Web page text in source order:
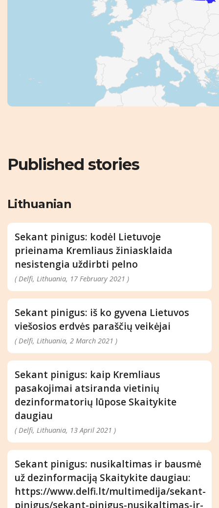
Published stories
Lithuanian
Sekant pinigus: kodėl Lietuvoje
prieinama Kremliaus žiniasklaida
nesistengia uždirbti pelno
( Delfi, Lithuania, 17 February 2021 )
Sekant pinigus: iš ko gyvena Lietuvos
viešosios erdvės paraščių veikėjai
( Delfi, Lithuania, 2 March 2021 )
Sekant pinigus: kaip Kremliaus
pasakojimai atsiranda vietinių
dezinformatorių lūpose Skaitykite
daugiau
( Delfi, Lithuania, 13 April 2021 )
Sekant pinigus: nusikaltimas ir bausmė
už dezinformaciją Skaitykite daugiau:
https://www.delfi.lt/multimedija/sekant-
pinigus/sekant-pinigus-nusikaltimas-ir-